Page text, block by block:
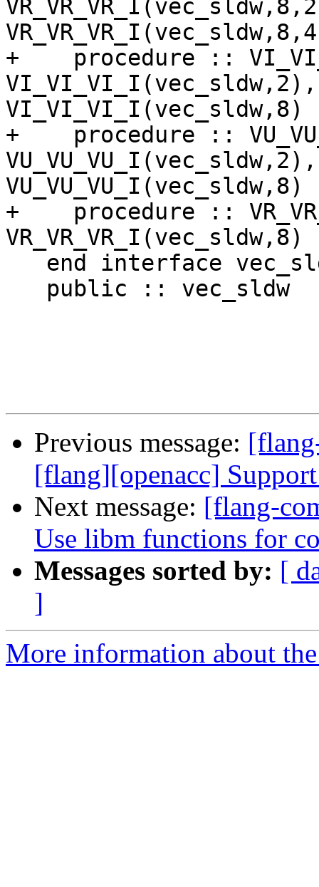
Previous message:
[flang][openacc]
Next message: [flang-
Use libm functions for
Messages sorted by: [
]
More information about